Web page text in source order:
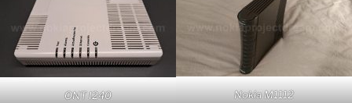
ONT I240 Nokia M1112